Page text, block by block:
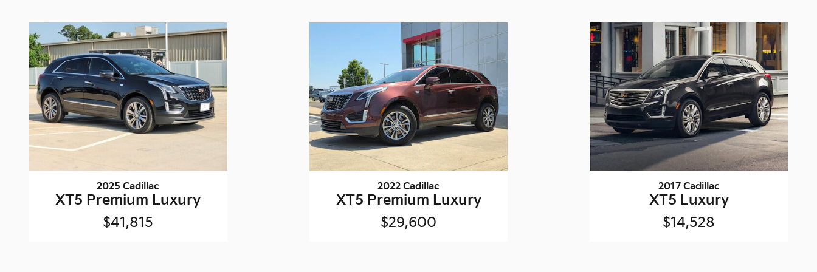
2025 Cadillac
XT5 Premium Luxury
$41,815
2022 Cadillac
XT5 Premium Luxury
$29,600
2017 Cadillac
XT5 Luxury
$14,528